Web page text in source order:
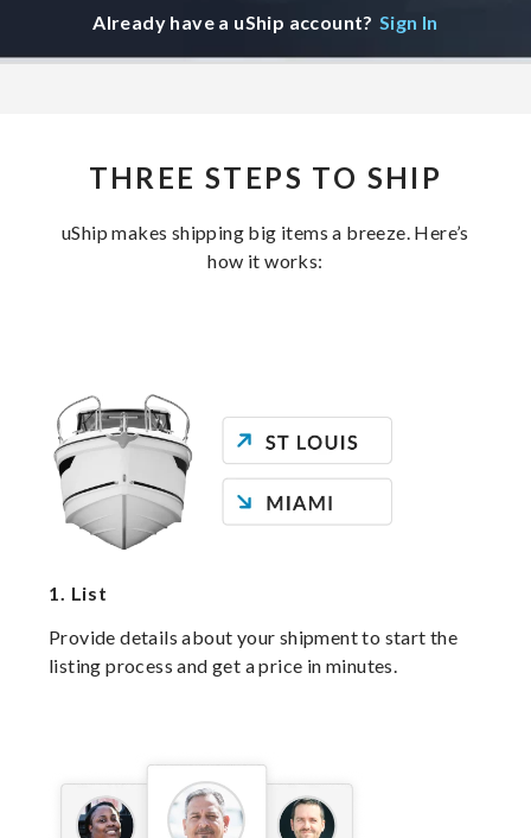
Already have a uShip account? Sign In
THREE STEPS TO SHIP
uShip makes shipping big items a breeze. Here’s
how it works:
1. List
Provide details about your shipment to start the
listing process and get a price in minutes.